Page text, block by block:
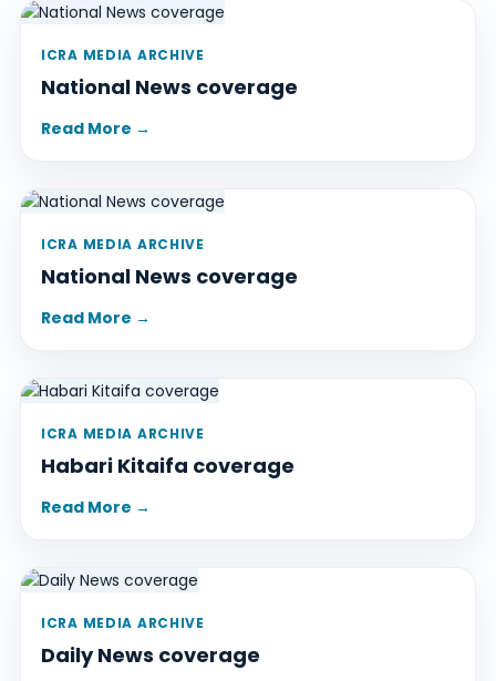
ICRA MEDIA ARCHIVE
National News coverage
Read More →
ICRA MEDIA ARCHIVE
National News coverage
Read More →
ICRA MEDIA ARCHIVE
Habari Kitaifa coverage
Read More →
ICRA MEDIA ARCHIVE
Daily News coverage